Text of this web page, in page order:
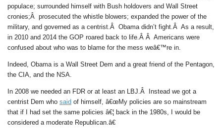
populace; surrounded himself with Bush holdovers and Wall Street
cronies;Â prosecuted the whistle blowers; expanded the power of the
military, and governed as a centrist.Â Obama didn’t fight.Â As a result,
in 2010 and 2014 the GOP roared back to life.Â Â Americans were
confused about who was to blame for the mess weâ€™re in.
Indeed, Obama is a Wall Street Dem and a great friend of the Pentagon,
the CIA, and the NSA.
In 2008 we needed an FDR or at least an LBJ.Â Instead we got a
centrist Dem who said of himself, â€œMy policies are so mainstream
that if I had set the same policies â€¦ back in the 1980s, I would be
considered a moderate Republican.â€